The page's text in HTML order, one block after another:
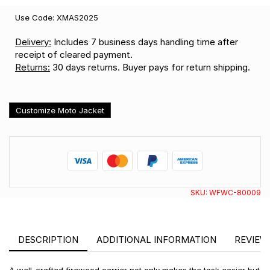
Use Code: XMAS2025
Delivery: Includes 7 business days handling time after
receipt of cleared payment.
Returns: 30 days returns. Buyer pays for return shipping.
Customize Moto Jacket
SKU: WFWC-80009
DESCRIPTION ADDITIONAL INFORMATION